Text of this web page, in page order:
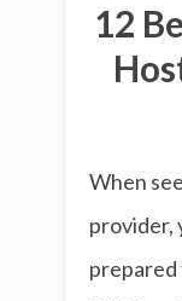
12
When
provider,
prepared